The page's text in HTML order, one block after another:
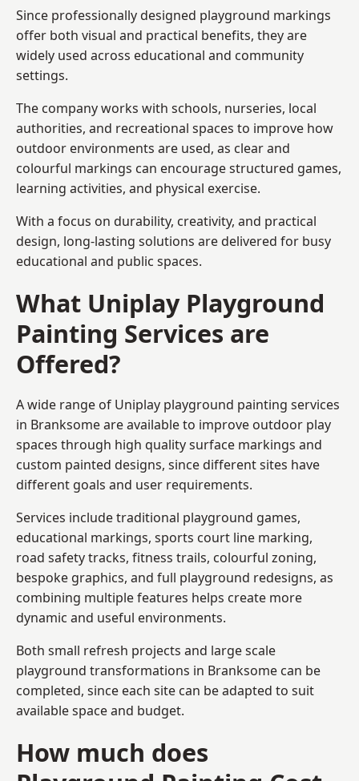
Since professionally designed playground markings
offer both visual and practical benefits, they are
widely used across educational and community
settings.
The company works with schools, nurseries, local
authorities, and recreational spaces to improve how
outdoor environments are used, as clear and
colourful markings can encourage structured games,
learning activities, and physical exercise.
With a focus on durability, creativity, and practical
design, long-lasting solutions are delivered for busy
educational and public spaces.
What Uniplay Playground
Painting Services are
Offered?
A wide range of Uniplay playground painting services
in Branksome are available to improve outdoor play
spaces through high quality surface markings and
custom painted designs, since different sites have
different goals and user requirements.
Services include traditional playground games,
educational markings, sports court line marking,
road safety tracks, fitness trails, colourful zoning,
bespoke graphics, and full playground redesigns, as
combining multiple features helps create more
dynamic and useful environments.
Both small refresh projects and large scale
playground transformations in Branksome can be
completed, since each site can be adapted to suit
available space and budget.
How much does